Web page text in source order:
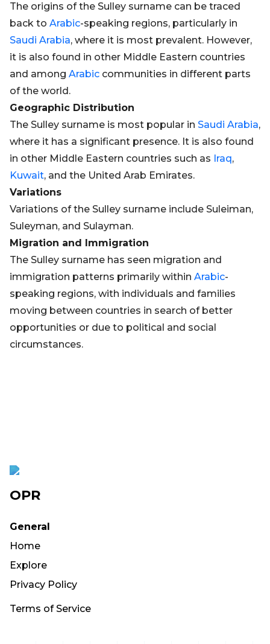
The origins of the Sulley surname can be traced
back to Arabic-speaking regions, particularly in
Saudi Arabia, where it is most prevalent. However,
it is also found in other Middle Eastern countries
and among Arabic communities in different parts
of the world.
Geographic Distribution
The Sulley surname is most popular in Saudi Arabia,
where it has a significant presence. It is also found
in other Middle Eastern countries such as Iraq,
Kuwait, and the United Arab Emirates.
Variations
Variations of the Sulley surname include Suleiman,
Suleyman, and Sulayman.
Migration and Immigration
The Sulley surname has seen migration and
immigration patterns primarily within Arabic-
speaking regions, with individuals and families
moving between countries in search of better
opportunities or due to political and social
circumstances.
OPR
General
Home
Explore
Privacy Policy
Terms of Service